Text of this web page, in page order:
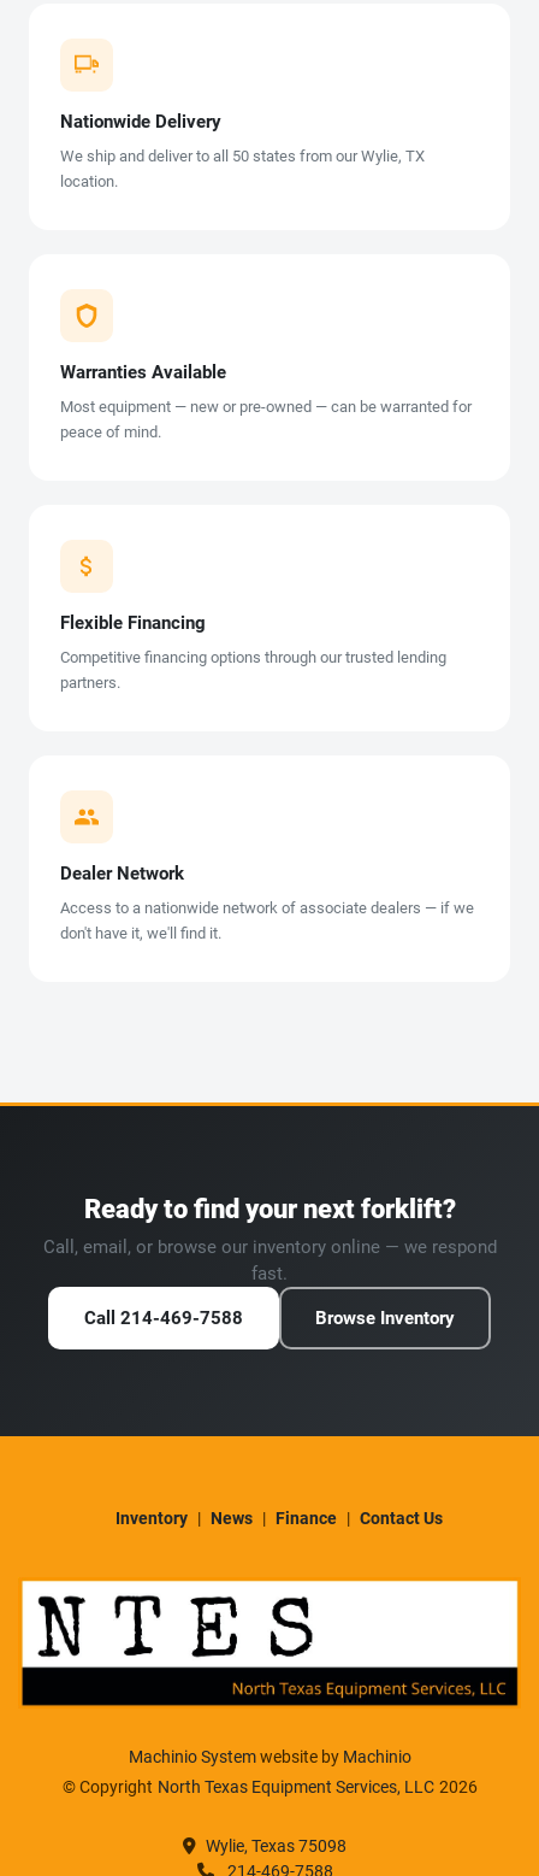
Nationwide Delivery
We ship and deliver to all 50 states from our Wylie, TX
location.
Warranties Available
Most equipment — new or pre-owned — can be warranted for
peace of mind.
Flexible Financing
Competitive financing options through our trusted lending
partners.
Dealer Network
Access to a nationwide network of associate dealers — if we
don't have it, we'll find it.
Ready to find your next forklift?
Call, email, or browse our inventory online — we respond
fast.
Call 214-469-7588 Browse Inventory
Inventory News Finance Contact Us
Machinio Systemwebsite by Machinio
© Copyright North Texas Equipment Services, LLC 2026
Wylie, Texas 75098
214-469-7588